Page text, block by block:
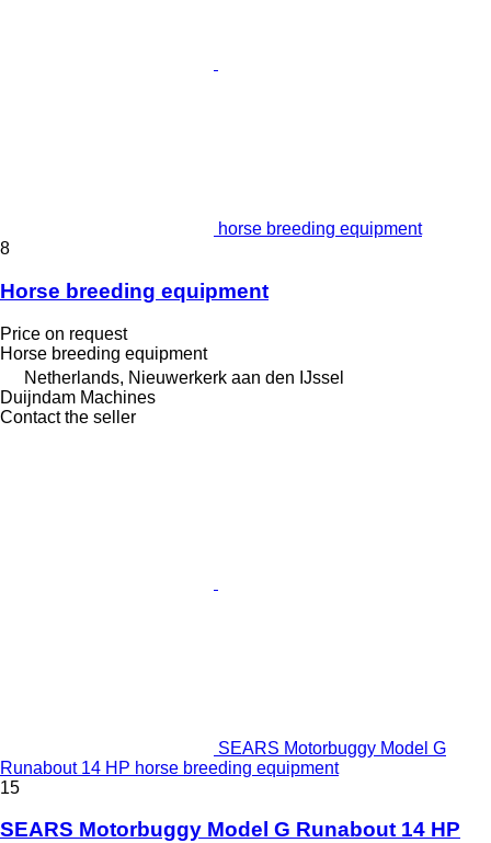
horse breeding equipment
8
Horse breeding equipment
Price on request
Horse breeding equipment
Netherlands, Nieuwerkerk aan den IJssel
Duijndam Machines
Contact the seller
SEARS Motorbuggy Model G
Runabout 14 HP horse breeding equipment
15
SEARS Motorbuggy Model G Runabout 14 HP